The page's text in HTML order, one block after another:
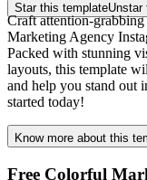
Star this templateUnstar
Craft attention-
Marketing Agency
Packed with stunning
layouts, this template
and help you stand out
started today!
Know more about this
Free Colorful